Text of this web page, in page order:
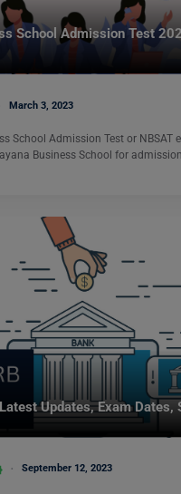
School Admission Test
March 3, 2023
School Admission Test or NBSAT
Business School for
Updates, Exam Dates,
September 12, 2023